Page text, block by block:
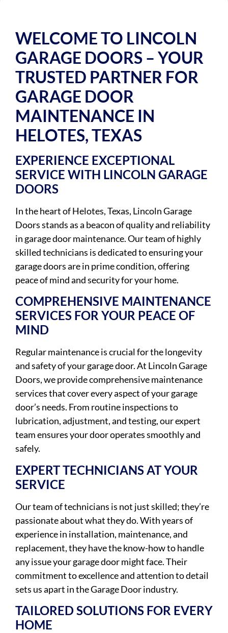
WELCOME TO LINCOLN
GARAGE DOORS – YOUR
TRUSTED PARTNER FOR
GARAGE DOOR
MAINTENANCE IN
HELOTES, TEXAS
EXPERIENCE EXCEPTIONAL
SERVICE WITH LINCOLN GARAGE
DOORS
In the heart of Helotes, Texas, Lincoln Garage
Doors stands as a beacon of quality and reliability
in garage door maintenance. Our team of highly
skilled technicians is dedicated to ensuring your
garage doors are in prime condition, offering
peace of mind and security for your home.
COMPREHENSIVE MAINTENANCE
SERVICES FOR YOUR PEACE OF
MIND
Regular maintenance is crucial for the longevity
and safety of your garage door. At Lincoln Garage
Doors, we provide comprehensive maintenance
services that cover every aspect of your garage
door’s needs. From routine inspections to
lubrication, adjustment, and testing, our expert
team ensures your door operates smoothly and
safely.
EXPERT TECHNICIANS AT YOUR
SERVICE
Our team of technicians is not just skilled; they’re
passionate about what they do. With years of
experience in installation, maintenance, and
replacement, they have the know-how to handle
any issue your garage door might face. Their
commitment to excellence and attention to detail
sets us apart in the Garage Door industry.
TAILORED SOLUTIONS FOR EVERY
HOME